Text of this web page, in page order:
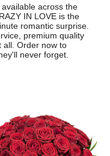
across the
IN LOVE is the
romantic surprise.
premium quality
all. Order now to
never forget.